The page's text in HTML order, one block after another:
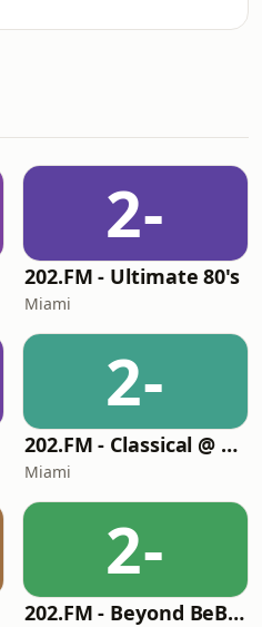
2-
202.FM - Ultimate 80's
Miami
2-
202.FM - Classical @ 202
Miami
2-
202.FM - Beyond BeBop